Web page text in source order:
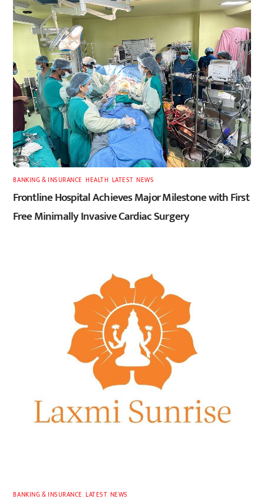
BANKING & INSURANCE ,HEALTH LATEST ,NEWS
Frontline Hospital Achieves Major Milestone with First
Free Minimally Invasive Cardiac Surgery
BANKING & INSURANCE ,LATEST, NEWS